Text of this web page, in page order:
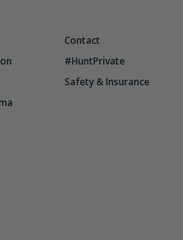
Contact
#HuntPrivate
Safety & Insurance